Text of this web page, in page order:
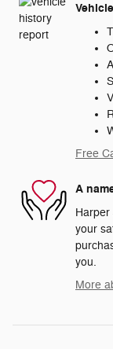
Free
A
Harper
your
you.
More